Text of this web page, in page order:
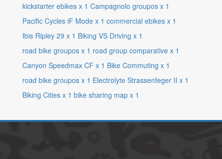
kickstarter ebikes x 1 Campagnolo groupos x 1
Pacific Cycles iF Mode x 1 commercial ebikes x 1
Ibis Ripley 29 x 1 Biking VS Driving x 1
road bike groupos x 1 road group comparative x 1
Canyon Speedmax CF x 1 Bike Commuting x 1
road bike groupos x 1 Electrolyte Strassenfeger II x 1
Biking Cities x 1 bike sharing map x 1